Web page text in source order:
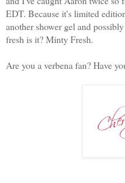
EDT. Because it's limited
another shower gel and
fresh is it? Minty Fresh.
Are you a verbena fan? Have